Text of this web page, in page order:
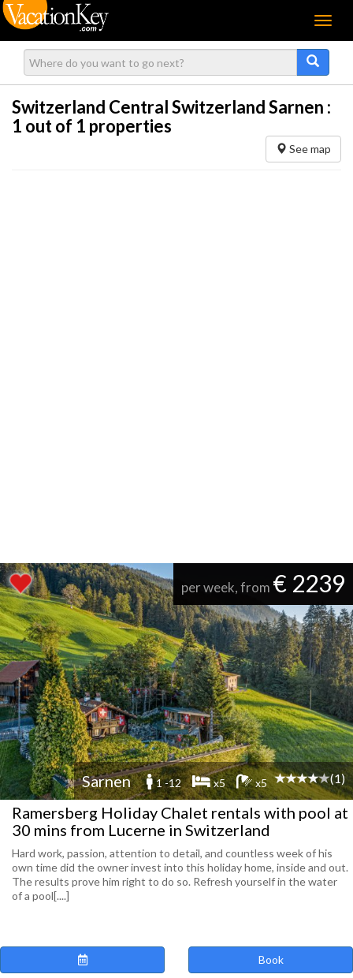
Menu
Switzerland Central Switzerland Sarnen :
1 out of 1 properties
See map
per week, from € 2239
Sarnen 1 -12 x5 x5 (1)
Ramersberg Holiday Chalet rentals with pool at
30 mins from Lucerne in Switzerland
Hard work, passion, attention to detail, and countless week of his
own time did the owner invest into this holiday home, inside and out.
The results prove him right to do so. Refresh yourself in the water
of a pool[....]
Book